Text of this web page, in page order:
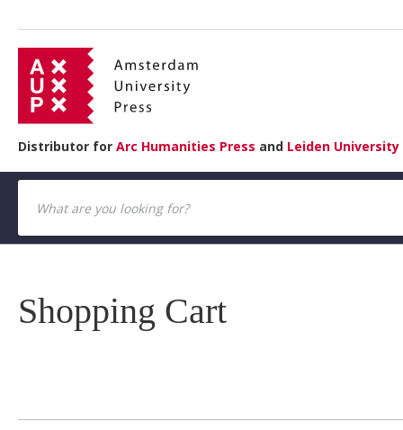
Distributor for Arc Humanities Press and Leiden University
Shopping Cart